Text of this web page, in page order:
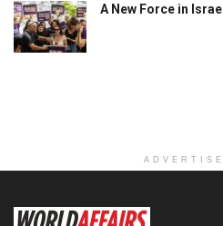
A New Force in